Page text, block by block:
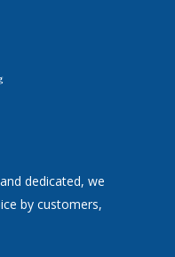
dedicated, we
by customers,